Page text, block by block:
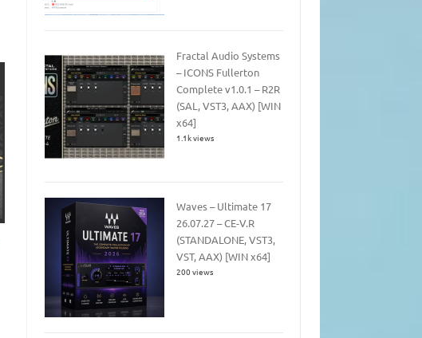
Fractal Audio Systems
– ICONS Fullerton
Complete v1.0.1 – R2R
(SAL, VST3, AAX) [WIN
x64]
1.1k views
Waves – Ultimate 17
26.07.27 – CE-V.R
(STANDALONE, VST3,
VST, AAX) [WIN x64]
200 views